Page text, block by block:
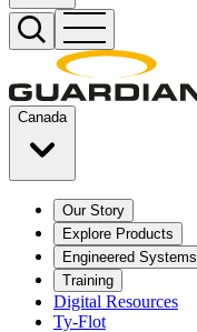
Canada
Our Story
Explore Products
Engineered Systems
Training
Digital Resources
Ty-Flot